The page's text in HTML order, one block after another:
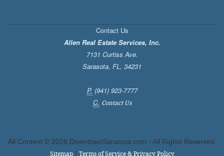
Contact Us
Allen Real Estate Services, Inc.
7131 Curtiss Ave.
Sarasota, FL, 34231
P. (941) 923-7777
C. Contact Us
All Content © 2026 DowntownSarasota.com - All Rights Reserved.
Sitemap| Terms of Service & Privacy Policy